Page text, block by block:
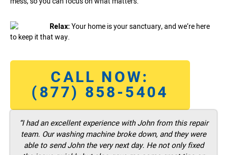
Relax:Your home is your sanctuary, and we’re here
to keep it that way.
CALL NOW:
(877) 858-5404
“I had an excellent experience with John from this repair
team. Our washing machine broke down, and they were
able to send John the very next day. He not only fixed